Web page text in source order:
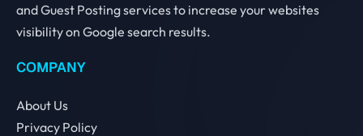
and Guest Posting services to increase your websites
visibility on Google search results.
COMPANY
About Us
Privacy Policy